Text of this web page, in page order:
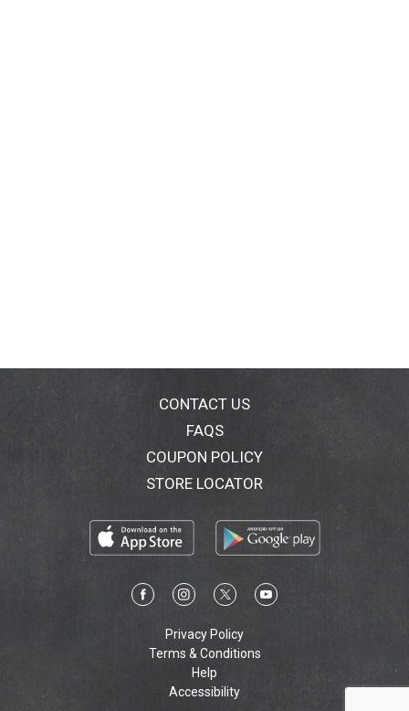
CONTACT US
FAQS
COUPON POLICY
STORE LOCATOR
Privacy Policy
Terms & Conditions
Help
Accessibility